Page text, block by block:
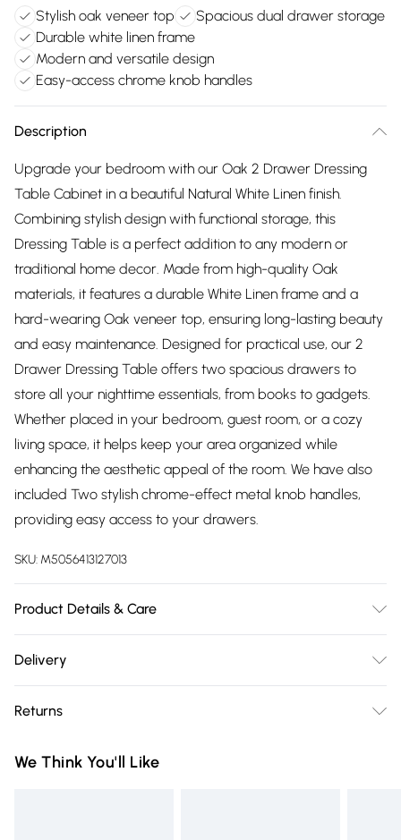
Stylish oak veneer top
Spacious dual drawer storage
Durable white linen frame
Modern and versatile design
Easy-access chrome knob handles
Description
Upgrade your bedroom with our Oak 2 Drawer Dressing
Table Cabinet in a beautiful Natural White Linen finish.
Combining stylish design with functional storage, this
Dressing Table is a perfect addition to any modern or
traditional home decor. Made from high-quality Oak
materials, it features a durable White Linen frame and a
hard-wearing Oak veneer top, ensuring long-lasting beauty
and easy maintenance. Designed for practical use, our 2
Drawer Dressing Table offers two spacious drawers to
store all your nighttime essentials, from books to gadgets.
Whether placed in your bedroom, guest room, or a cozy
living space, it helps keep your area organized while
enhancing the aesthetic appeal of the room. We have also
included Two stylish chrome-effect metal knob handles,
providing easy access to your drawers.
SKU: M5056413127013
Product Details & Care
After Unpacking | Dimensions: Height: 80cm, Width: 90cm,
Delivery
Delivery)
Super Saver Delivery
Returns
you receive it, to send something back.
We Think You'll Like